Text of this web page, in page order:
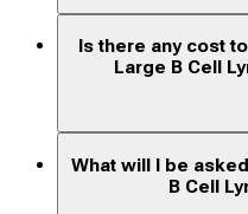
Is there any cost
Large B Cell
What will I be
B Cell